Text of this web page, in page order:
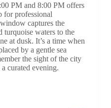
PM and 8:00 PM offers
for professional
captures the
turquoise waters to the
at dusk. It’s a time when
by a gentle sea
the sight of the city
curated evening.